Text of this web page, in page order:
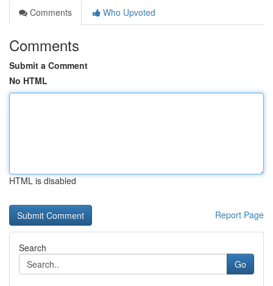
Comments
Who Upvoted
Comments
Submit a Comment
No HTML
HTML is disabled
Report Page
Search
Go